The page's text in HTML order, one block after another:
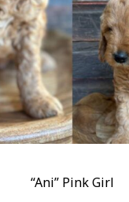
“Ani” Pink Girl